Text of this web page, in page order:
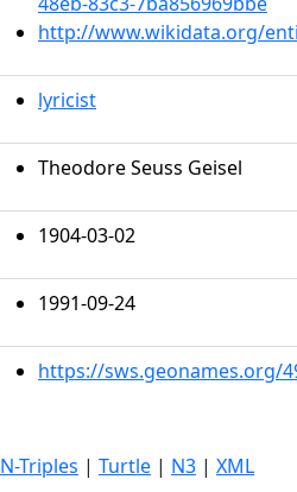
http://www.wikidata.org/
lyricist
Theodore Seuss Geisel
1904-03-02
1991-09-24
https://sws.geonames.org/
N-Triples | Turtle | N3 | XML